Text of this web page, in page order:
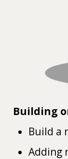
Building
Build a
Adding